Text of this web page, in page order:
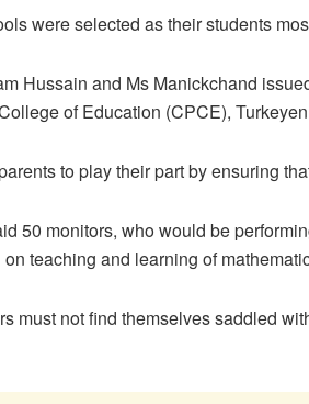
were selected as their students
Hussain and Ms Manickchand
of Education (CPCE),
to play their part by ensuring
50 monitors, who would be
teaching and learning of
must not find themselves saddled